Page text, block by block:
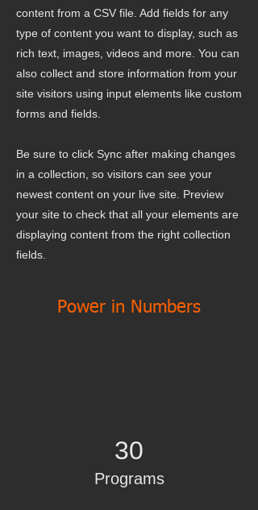
content from a CSV file. Add fields for any
type of content you want to display, such as
rich text, images, videos and more. You can
also collect and store information from your
site visitors using input elements like custom
forms and fields.
Be sure to click Sync after making changes
in a collection, so visitors can see your
newest content on your live site. Preview
your site to check that all your elements are
displaying content from the right collection
fields.
Power in Numbers
30
Programs